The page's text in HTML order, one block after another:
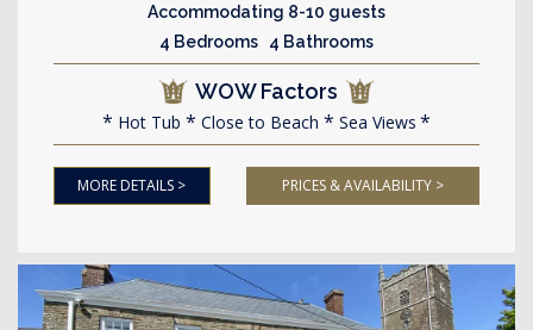
Accommodating 8-10 guests
4 Bedrooms 4 Bathrooms
WOW Factors
Hot Tub Close to Beach Sea Views
MORE DETAILS > PRICES & AVAILABILITY >